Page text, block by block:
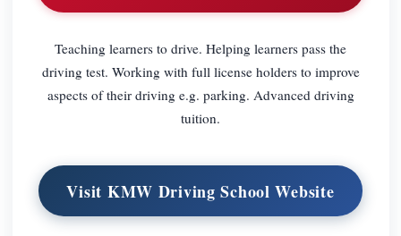
Teaching learners to drive. Helping learners pass the
driving test. Working with full license holders to improve
aspects of their driving e.g. parking. Advanced driving
tuition.
Visit KMW Driving School Website